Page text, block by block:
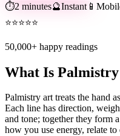
⏱️2 minutes🔮Instant 📱
⭐⭐⭐⭐⭐
50,000+ happy readings
What Is
Palmistry art treats the hand
Each line has direction,
and tone; together they form
how you use energy, relate